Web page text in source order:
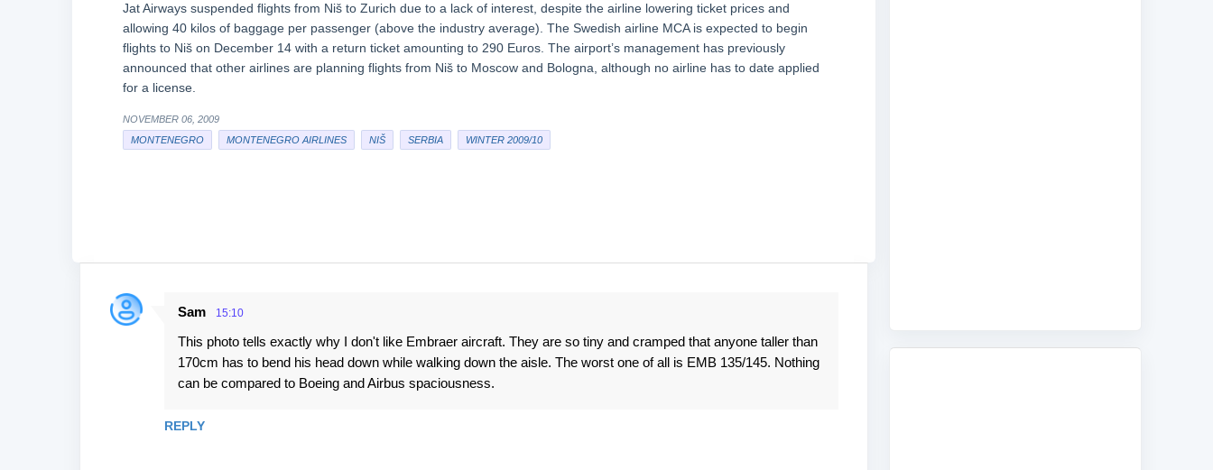
Jat Airways suspended flights from Niš to Zurich due to a lack of interest, despite the airline lowering ticket prices and
allowing 40 kilos of baggage per passenger (above the industry average). The Swedish airline MCA is expected to begin
flights to Niš on December 14 with a return ticket amounting to 290 Euros. The airport’s management has previously
announced that other airlines are planning flights from Niš to Moscow and Bologna, although no airline has to date applied
for a license.
NOVEMBER 06, 2009
MONTENEGRO
MONTENEGRO AIRLINES NIŠ SERBIA WINTER 2009/10
C
Sam 15:10
This photo tells exactly why I don't like Embraer aircraft. They are so tiny and cramped that anyone taller than
170cm has to bend his head down while walking down the aisle. The worst one of all is EMB 135/145. Nothing
can be compared to Boeing and Airbus spaciousness.
REPLY